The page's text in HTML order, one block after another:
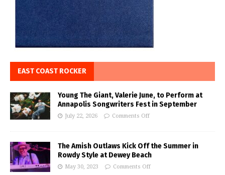
EAST COAST ROCKER
Young The Giant, Valerie June, to Perform at
Annapolis Songwriters Fest in September
July 22, 2026 Comments Off
The Amish Outlaws Kick Off the Summer in
Rowdy Style at Dewey Beach
May 30, 2023 Comments Off